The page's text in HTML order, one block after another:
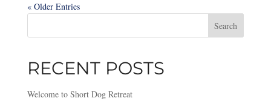
« Older Entries
Search
RECENT POSTS
Welcome to Short Dog Retreat